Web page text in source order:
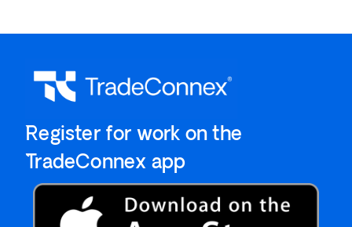
`Register for work on the
`TradeConnex app